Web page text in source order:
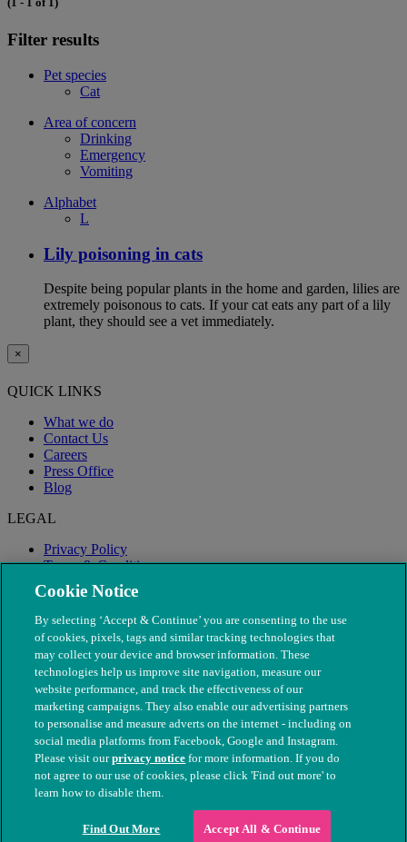
Filter results
Pet species
Cat
Area of concern
Drinking
Emergency
Vomiting
Alphabet
L
Lily poisoning in cats
Despite being popular plants in the home and garden, lilies are
extremely poisonous to cats. If your cat eats any part of a lily
plant, they should see a vet immediately.
×
QUICK LINKS
What we do
Contact Us
Careers
Press Office
Blog
LEGAL
Privacy Policy
Terms & Conditions
Modern Slavery
© The People's Dispensary for Sick Animals. Registered charity
nos. 208217 & SC037585
Cookie Notice
By selecting ‘Accept & Continue’ you are consenting to the use
of cookies, pixels, tags and similar tracking technologies that
may collect your device and browser information. These
technologies help us improve site navigation, measure our
website performance, and track the effectiveness of our
marketing campaigns. They also enable our advertising partners
to personalise and measure adverts on the internet - including on
social media platforms from Facebook, Google and Instagram.
Please visit ourprivacy notice for more information. If you do
not agree to our use of cookies, please click 'Find out more' to
learn how to disable them.
Find Out More Accept All & Continue